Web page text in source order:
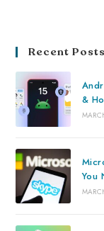
Recent Posts
&
You